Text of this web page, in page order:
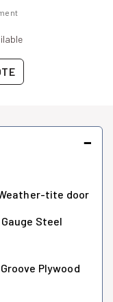
−
tite door
Steel
Plywood